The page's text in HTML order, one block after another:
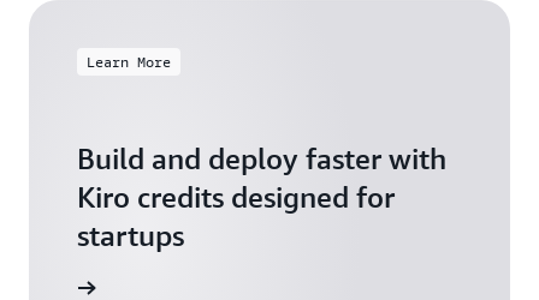
Learn More
Build and deploy faster with
Kiro credits designed for
startups